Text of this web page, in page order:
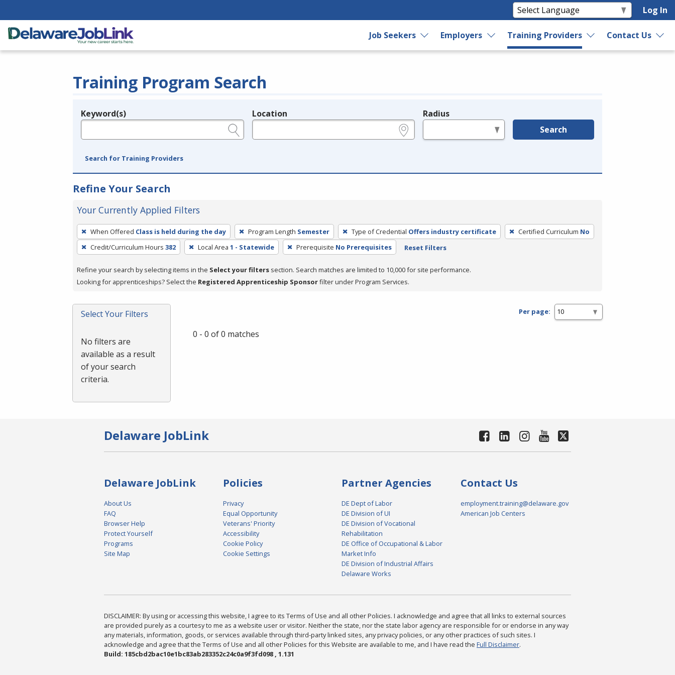
Log In
Job Seekers Employers Training Providers Contact Us
Training Program Search
Legend
Keyword(s) Location Radius
Search
Search for Training Providers
Refine Your Search
Your Currently Applied Filters
To
remove
a
press
or
Spacebar.
When Offered Class is held during the day Program Length Semester Type of Credential Offers industry certificate Certified Curriculum No
Credit/Curriculum Hours 382 Local Area 1 - Statewide Prerequisite No Prerequisites Reset Filters
Refine your search by selecting items in the Select your filters section. Search matches are limited to 10,000 for site performance.
Looking for apprenticeships? Select the Registered Apprenticeship Sponsorfilter under Program Services.
Select Your Filters
No filters are
available as a result
of your search
criteria.
Per page:
0 - 0 of 0 matches
Delaware JobLink
Delaware JobLink
About Us
FAQ
Browser Help
Protect Yourself
Programs
Site Map
Policies
Privacy
Equal Opportunity
Veterans' Priority
Accessibility
Cookie Policy
Cookie Settings
Partner Agencies
DE Dept of Labor
DE Division of UI
DE Division of Vocational
Rehabilitation
DE Office of Occupational & Labor
Market Info
DE Division of Industrial Affairs
Delaware Works
Contact Us
employment.training@delaware.gov
American Job Centers
DISCLAIMER: By using or accessing this website, I agree to its Terms of Use and all other Policies. I acknowledge and agree that all links to external sources
are provided purely as a courtesy to me as a website user or visitor. Neither the state, nor the state labor agency are responsible for or endorse in any way
any materials, information, goods, or services available through third-party linked sites, any privacy policies, or any other practices of such sites. I
acknowledge and agree that the Terms of Use and all other Policies for this Website are available to me, and I have read the Full Disclaimer.
Build: 185cbd2bac10e1bc83ab283352c24c0a9f3fd098 , 1.131